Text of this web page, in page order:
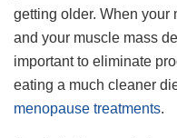
getting older. When your
and your muscle mass
important to eliminate
eating a much cleaner
menopause treatments.